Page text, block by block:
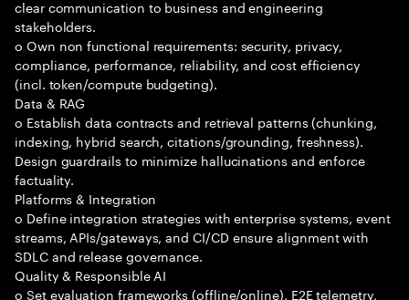
clear communication to business and engineering
stakeholders.
o Own non functional requirements: security, privacy,
compliance, performance, reliability, and cost efficiency
(incl. token/compute budgeting).
Data & RAG
o Establish data contracts and retrieval patterns (chunking,
indexing, hybrid search, citations/grounding, freshness).
Design guardrails to minimize hallucinations and enforce
factuality.
Platforms & Integration
o Define integration strategies with enterprise systems, event
streams, APIs/gateways, and CI/CD ensure alignment with
SDLC and release governance.
Quality & Responsible AI
o Set evaluation frameworks (offline/online), E2E telemetry,